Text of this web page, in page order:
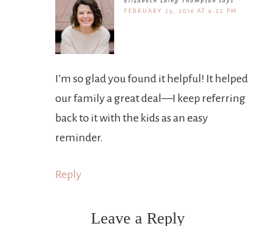
FEBRUARY 29, 2016 AT 4:22 PM
I’m so glad you found it helpful! It helped
our family a great deal—I keep referring
back to it with the kids as an easy
reminder.
Reply
Leave a Reply